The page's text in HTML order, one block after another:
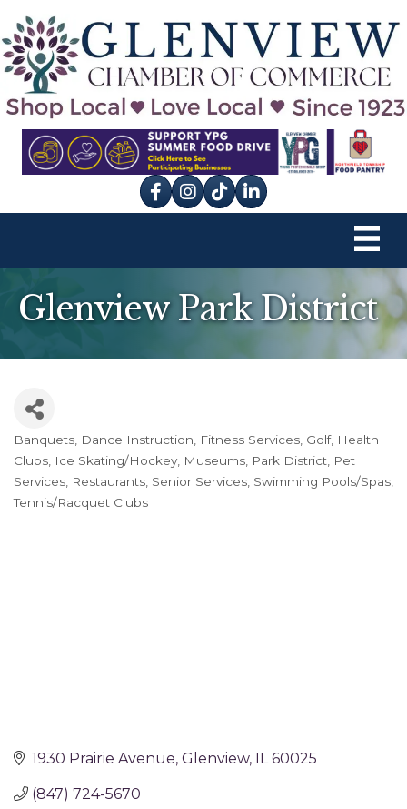
Facebook
Instagram
tik tok
Glenview Park District
Categories
Banquets Dance Instruction Fitness Services Golf Health
Clubs Ice Skating/Hockey Museums Park District Pet
Services Restaurants Senior Services Swimming Pools/Spas
Tennis/Racquet Clubs
1930 Prairie Avenue Glenview IL 60025
(847) 724-5670